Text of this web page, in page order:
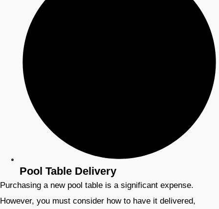
Pool Table Delivery
Purchasing a new pool table is a significant expense.
However, you must consider how to have it delivered,